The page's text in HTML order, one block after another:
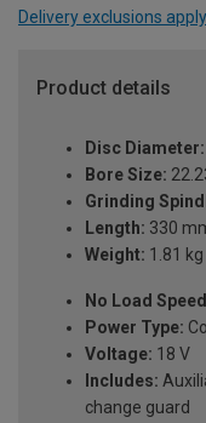
Delivery exclusions apply.
Product details
Disc Diameter:
Bore Size:
Grinding
Length: 330
Weight: 1.81 kg
No Load
Power Type:
Voltage: 18 V
Includes:
change guard